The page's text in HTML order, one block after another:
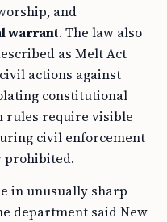
and
warrant. The law also
as Melt Act
actions against
constitutional
rules require visible
civil enforcement
prohibited.
in unusually sharp
department said New